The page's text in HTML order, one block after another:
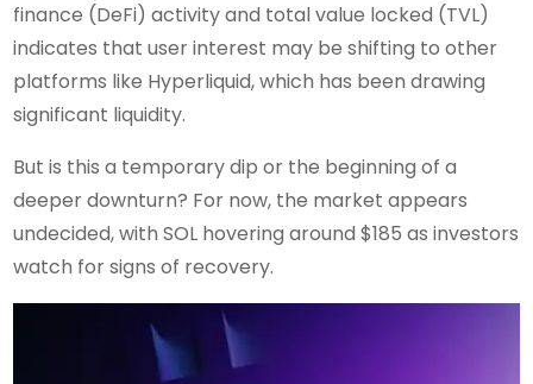
finance (DeFi) activity and total value locked (TVL)
indicates that user interest may be shifting to other
platforms like Hyperliquid, which has been drawing
significant liquidity.
But is this a temporary dip or the beginning of a
deeper downturn? For now, the market appears
undecided, with SOL hovering around $185 as investors
watch for signs of recovery.